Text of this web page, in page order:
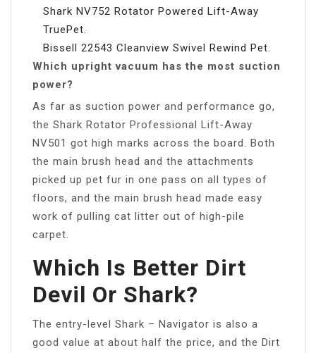
Shark NV752 Rotator Powered Lift-Away
TruePet.
Bissell 22543 Cleanview Swivel Rewind Pet.
Which upright vacuum has the most suction
power?
As far as suction power and performance go,
the Shark Rotator Professional Lift-Away
NV501 got high marks across the board. Both
the main brush head and the attachments
picked up pet fur in one pass on all types of
floors, and the main brush head made easy
work of pulling cat litter out of high-pile
carpet.
Which Is Better Dirt
Devil Or Shark?
The entry-level Shark – Navigator is also a
good value at about half the price, and the Dirt